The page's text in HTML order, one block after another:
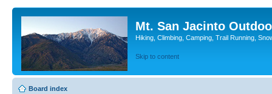
Mt. San Jacinto
Hiking, Climbing, Camping, Trail Running,
Skip to content
Board index